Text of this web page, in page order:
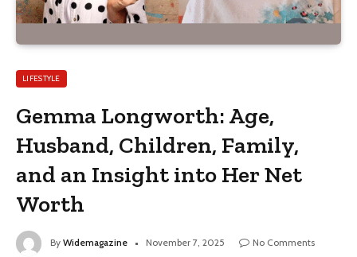
LIFESTYLE
Gemma Longworth: Age,
Husband, Children, Family,
and an Insight into Her Net
Worth
By Widemagazine November 7, 2025
No Comments